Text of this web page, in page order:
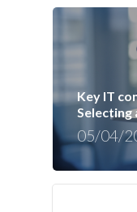
Key IT
Selecting
05/04/